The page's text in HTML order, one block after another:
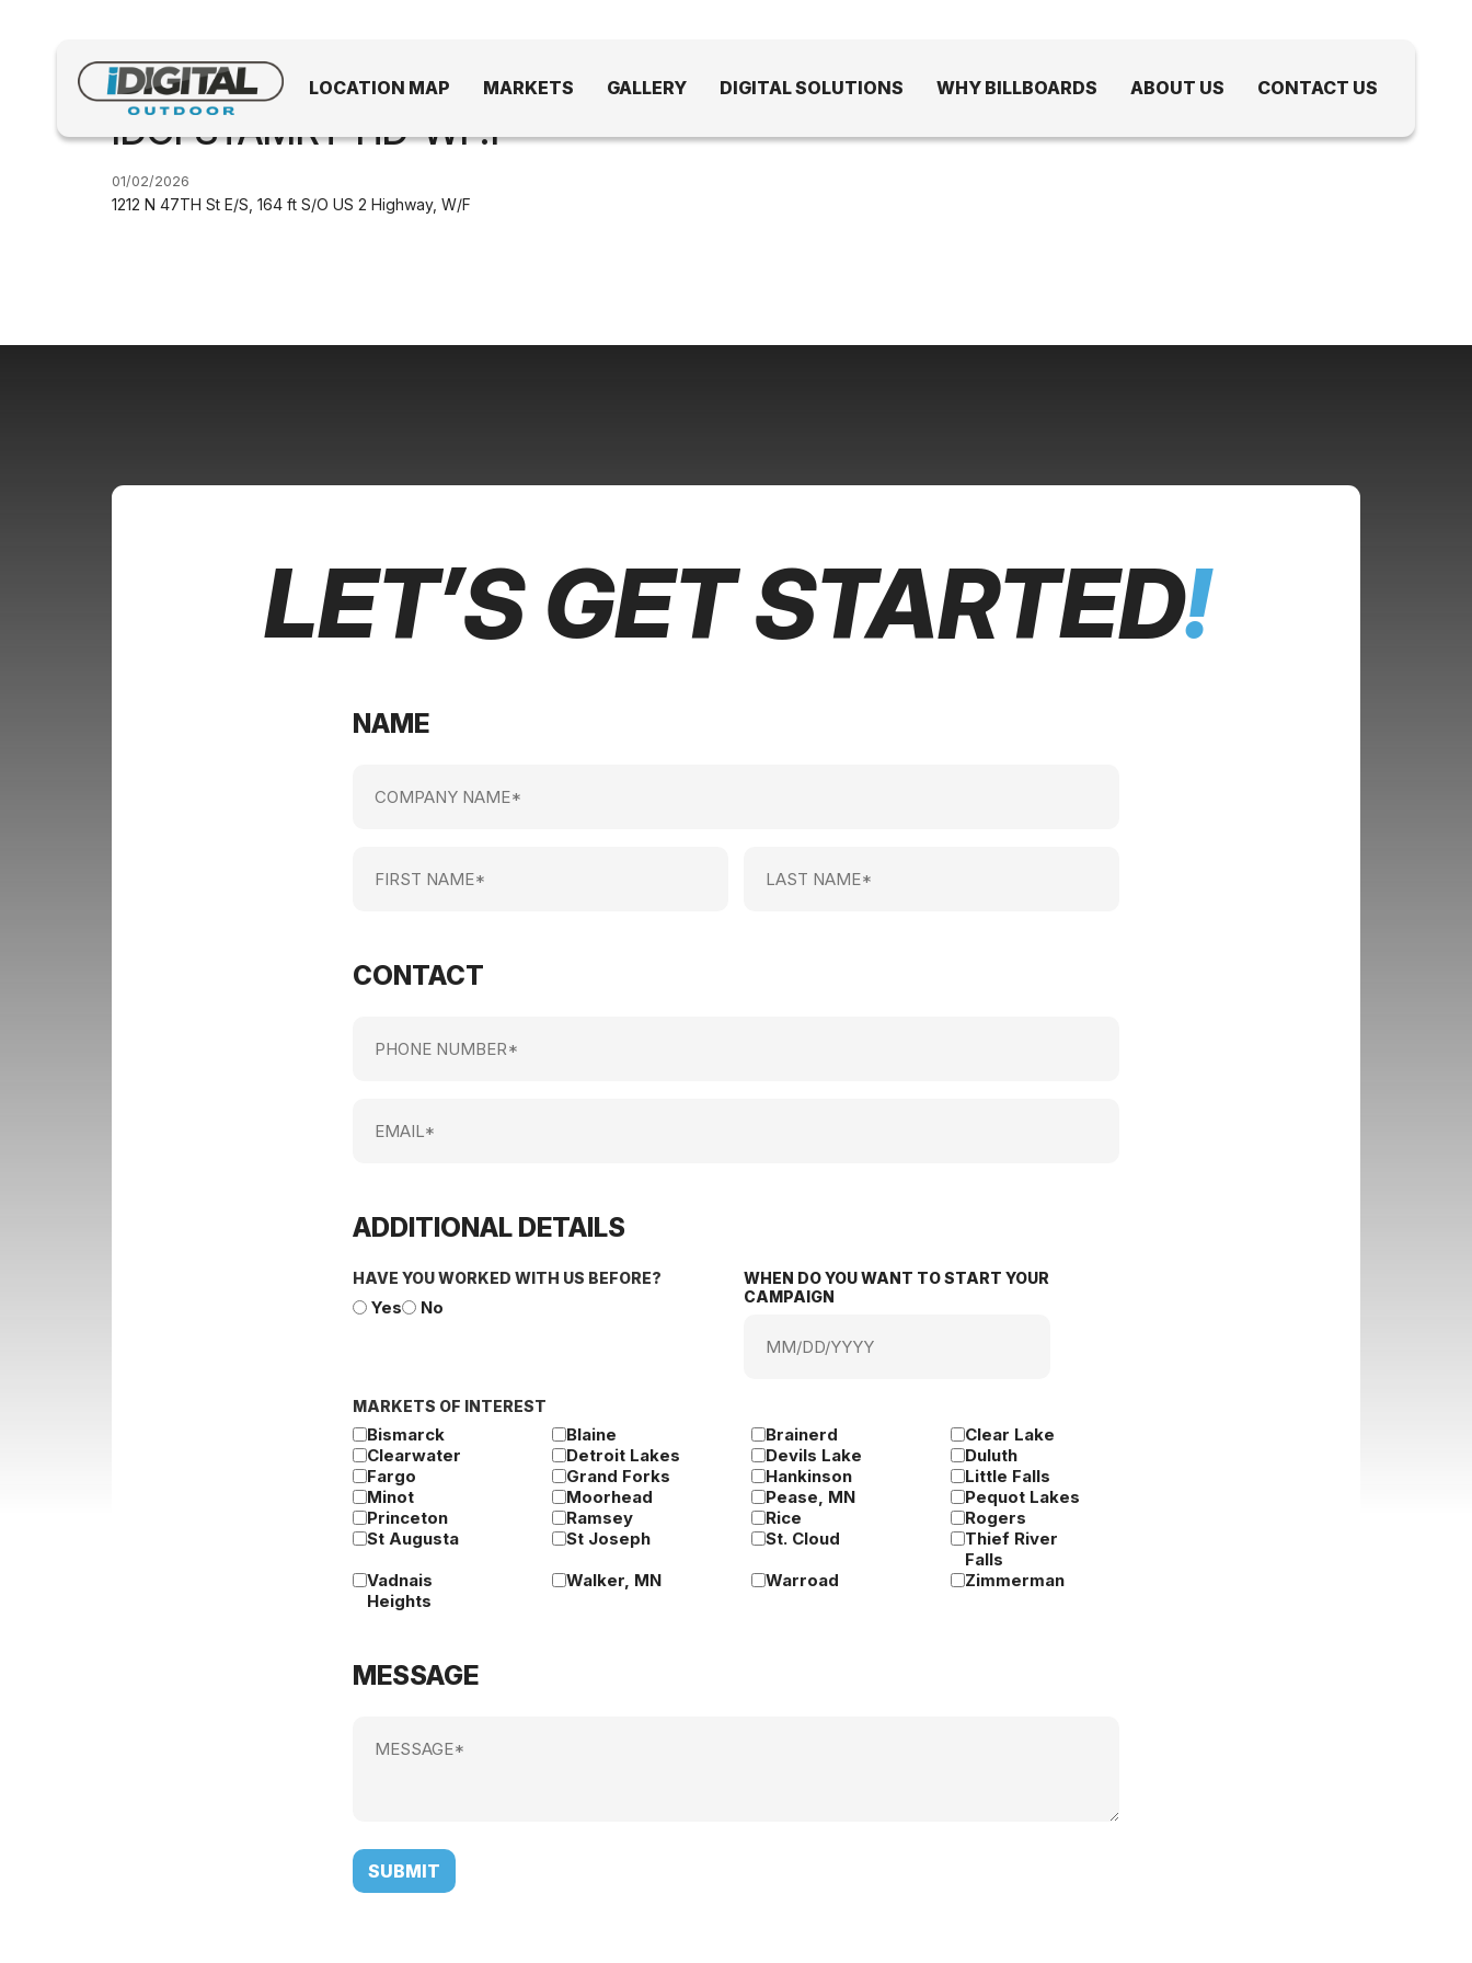
LOCATION MAP MARKETS GALLERY DIGITAL SOLUTIONS WHY BILLBOARDS ABOUT US CONTACT US
IDGFSTAMRT-HD-WF.1
01/02/2026
1212 N 47TH St E/S, 164 ft S/O US 2 Highway, W/F
LET’S GET STARTED!
NAME
name
Name
Name
CONTACT
Number
ADDITIONAL DETAILS
HAVE YOU WORKED WITH US BEFORE?
Yes No
WHEN DO YOU WANT TO START YOUR
CAMPAIGN
MM
YYYY
MARKETS OF INTEREST
Bismarck Blaine Brainerd
Clear Lake
Clearwater
Detroit Lakes Devils Lake
Duluth
Fargo
Grand Forks Hankinson
Little Falls
Minot
Moorhead Pease, MN
Pequot Lakes
Princeton
Ramsey Rice
Rogers
St Augusta
St Joseph St. Cloud
Thief River
Falls
Vadnais
Heights
Walker, MN Warroad Zimmerman
MESSAGE
(Required)